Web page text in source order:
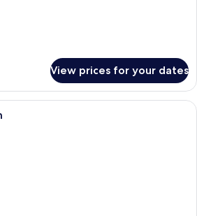
View prices for your dates
Comfort Double Room | Hypo-